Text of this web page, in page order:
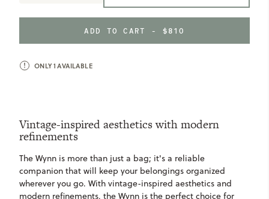
BAG
MAIL
BAG
ADD TO CART - $810
ONLY1 AVAILABLE
Vintage-inspired aesthetics with modern
refinements
The Wynn is more than just a bag; it's a reliable
companion that will keep your belongings organized
wherever you go. With vintage-inspired aesthetics and
modern refinements, the Wynn is the perfect choice for